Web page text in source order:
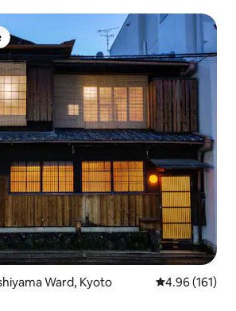
Ward, Kyoto 4.96 out of 5
4.96 (161)